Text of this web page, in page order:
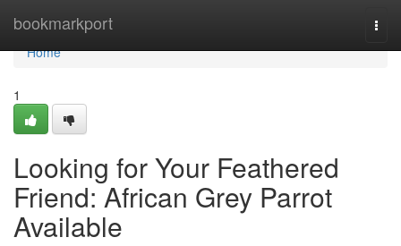
bookmarkport
Home
Home
1
Looking for Your Feathered
Friend: African Grey Parrot
Available